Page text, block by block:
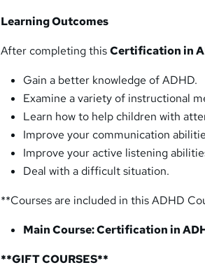
Learning Outcomes
After completing thisCertification in
Gain a better knowledge of ADHD.
Examine a variety of instructional
Learn how to help children with
Improve your communication
Improve your active listening
Deal with a difficult situation.
**Courses are included in this ADHD
Main Course:Certification in
**GIFT COURSES**